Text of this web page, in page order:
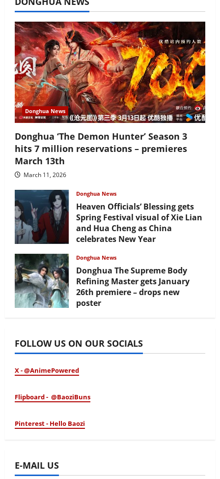
Donghua News
Donghua ‘The Demon Hunter’ Season 3
hits 7 million reservations – premieres
March 13th
March 11, 2026
Donghua News
Heaven Officials’ Blessing gets
Spring Festival visual of Xie Lian
and Hua Cheng as China
celebrates New Year
Donghua News
Donghua The Supreme Body
Refining Master gets January
26th premiere – drops new
poster
FOLLOW US ON OUR SOCIALS
X - @AnimePowered
Flipboard - @BaoziBuns
Pinterest - Hello Baozi
E-MAIL US